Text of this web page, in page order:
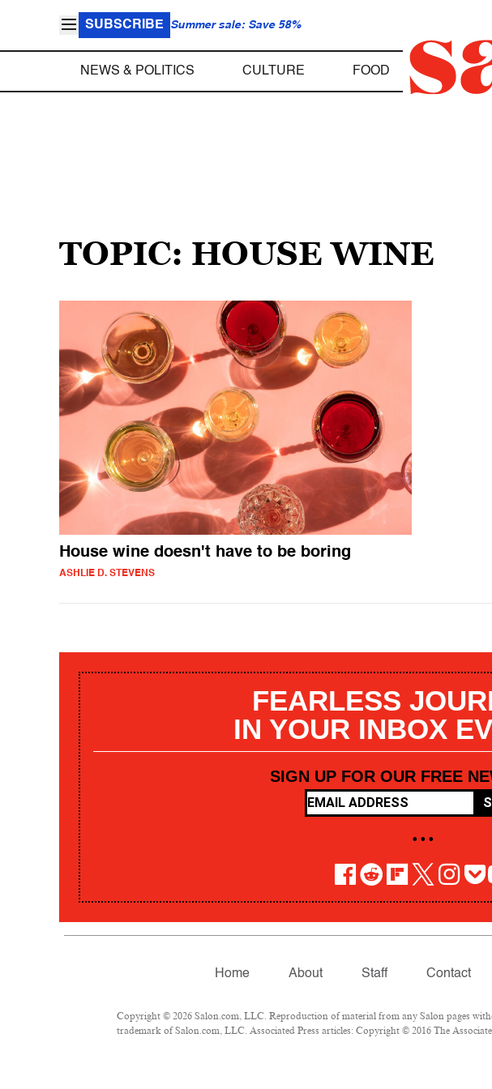
SUBSCRIBE Summer sale: Save 58%
NEWS & POLITICS CULTURE FOOD
TOPIC: HOUSE WINE
House wine doesn't have to be boring
ASHLIE D. STEVENS
FEARLESS
IN YOUR INBOX
SIGN UP FOR OUR FREE
• • •
Home About Staff Contact
Copyright © 2026 Salon.com, LLC. Reproduction of material from any Salon pages
trademark of Salon.com, LLC. Associated Press articles: Copyright © 2016 The